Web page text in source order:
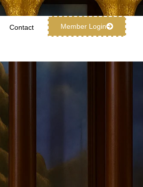
Contact Member Login